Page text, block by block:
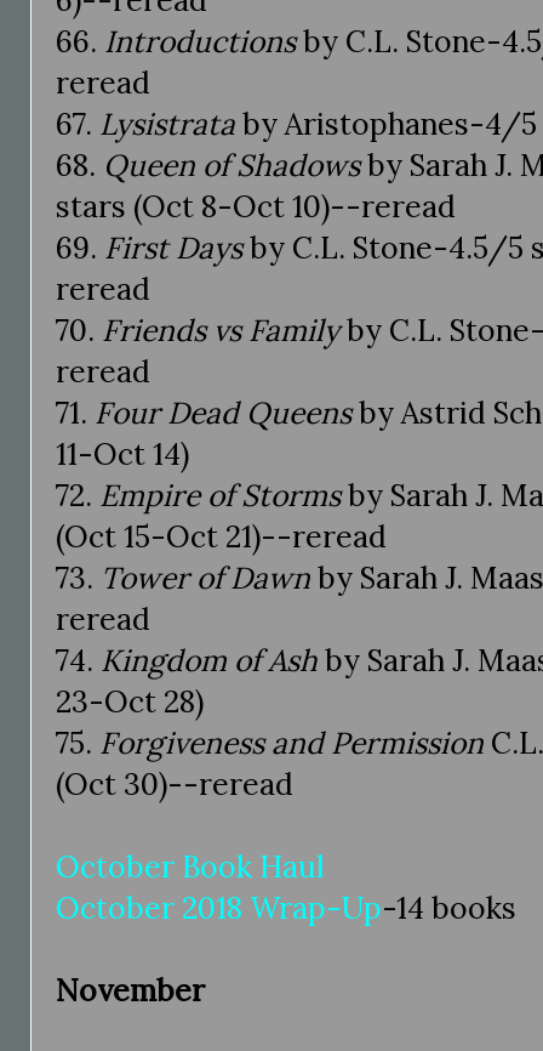
66. Introductionsby C.L. Stone-
reread
67. Lysistrataby Aristophanes-4/5
68. Queen of Shadowsby Sarah J.
stars (Oct 8-Oct 10)--reread
69. First Daysby C.L. Stone-4.5/5
reread
70. Friends vs Familyby C.L.
reread
71. Four Dead Queensby Astrid
11-Oct 14)
72. Empire of Stormsby Sarah J.
(Oct 15-Oct 21)--reread
73. Tower of Dawnby Sarah J.
reread
74. Kingdom of Ashby Sarah J.
23-Oct 28)
75. Forgiveness and Permission
(Oct 30)--reread
October Book Haul
October 2018 Wrap-Up-14 books
November